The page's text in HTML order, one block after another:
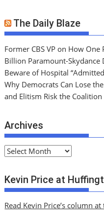
The Daily Blaze
Former CBS VP on How
Billion Paramount-Skydance
Beware of Hospital
Why Democrats Can Lose
and Elitism Risk the Coalition
Archives
A
c
h
v
Kevin Price at
Read Kevin Price’s column